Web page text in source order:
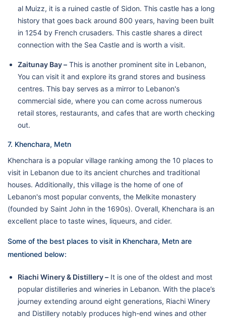
al Muizz, it is a ruined castle of Sidon. This castle has a long
history that goes back around 800 years, having been built
in 1254 by French crusaders. This castle shares a direct
connection with the Sea Castle and is worth a visit.
Zaitunay Bay – This is another prominent site in Lebanon,
You can visit it and explore its grand stores and business
centres. This bay serves as a mirror to Lebanon's
commercial side, where you can come across numerous
retail stores, restaurants, and cafes that are worth checking
out.
7. Khenchara, Metn
Khenchara is a popular village ranking among the 10 places to
visit in Lebanon due to its ancient churches and traditional
houses. Additionally, this village is the home of one of
Lebanon's most popular convents, the Melkite monastery
(founded by Saint John in the 1690s). Overall, Khenchara is an
excellent place to taste wines, liqueurs, and cider.
Some of the best places to visit in Khenchara, Metn are
mentioned below:
Riachi Winery & Distillery – It is one of the oldest and most
popular distilleries and wineries in Lebanon. With the place’s
journey extending around eight generations, Riachi Winery
and Distillery notably produces high-end wines and other